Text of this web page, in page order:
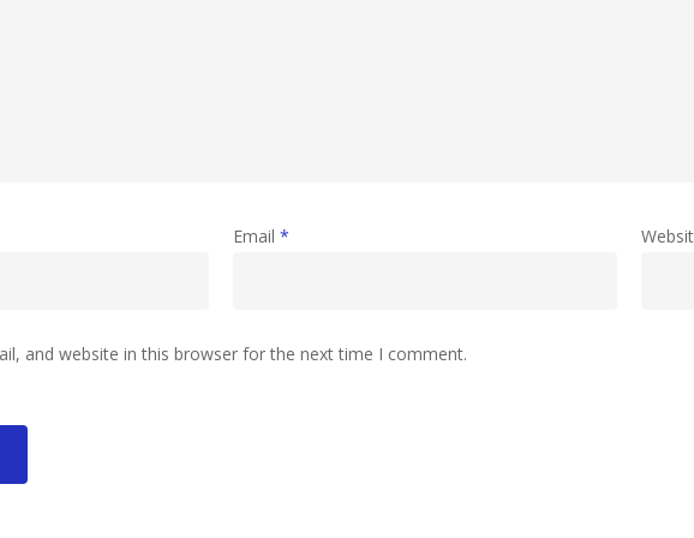
Email *
and website in this browser for the next time I comment.